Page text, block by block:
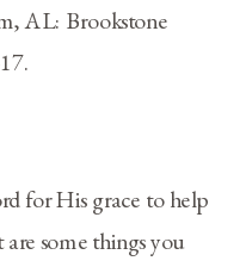
AL: Brookstone
for His grace to help
some things you